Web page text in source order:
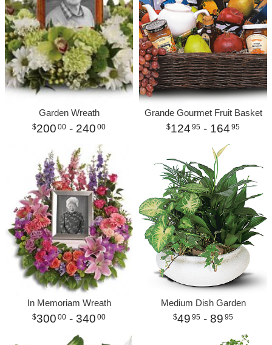
Garden Wreath
200 00 - 240 00
Grande Gourmet Fruit Basket
124 95 - 164 95
In Memoriam Wreath
300 00 - 340 00
Medium Dish Garden
49 95 - 89 95